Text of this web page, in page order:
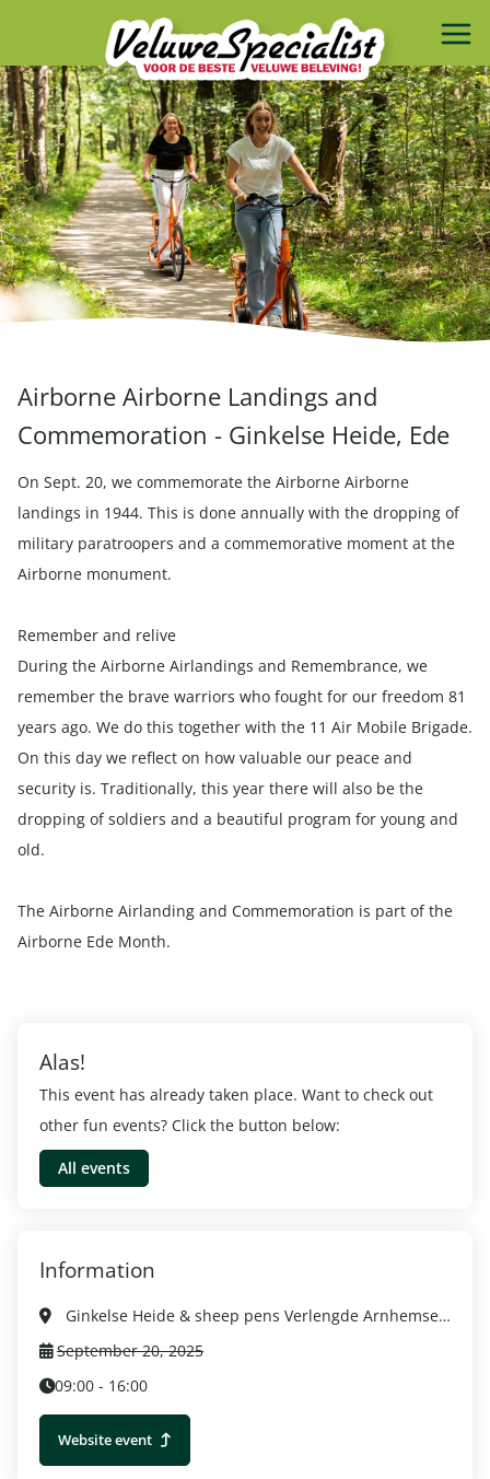
Airborne Airborne Landings and
Commemoration - Ginkelse Heide, Ede
On Sept. 20, we commemorate the Airborne Airborne
landings in 1944. This is done annually with the dropping of
military paratroopers and a commemorative moment at the
Airborne monument.
Remember and relive
During the Airborne Airlandings and Remembrance, we
remember the brave warriors who fought for our freedom 81
years ago. We do this together with the 11 Air Mobile Brigade.
On this day we reflect on how valuable our peace and
security is. Traditionally, this year there will also be the
dropping of soldiers and a beautiful program for young and
old.
The Airborne Airlanding and Commemoration is part of the
Airborne Ede Month.
Alas!
This event has already taken place. Want to check out
other fun events? Click the button below:
All events
Information
Ginkelse Heide & sheep pens Verlengde Arnhemseweg 6718 SM Ede, Ede
September 20, 2025
09:00 - 16:00
Website event